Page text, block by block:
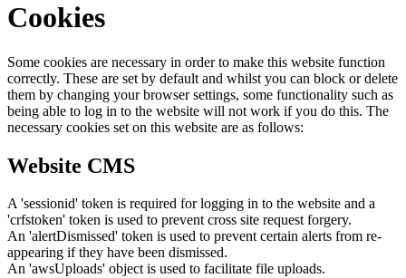
Cookies
Some cookies are necessary in order to make this website function
correctly. These are set by default and whilst you can block or delete
them by changing your browser settings, some functionality such as
being able to log in to the website will not work if you do this. The
necessary cookies set on this website are as follows:
Website CMS
A 'sessionid' token is required for logging in to the website and a
'crfstoken' token is used to prevent cross site request forgery.
An 'alertDismissed' token is used to prevent certain alerts from re-
appearing if they have been dismissed.
An 'awsUploads' object is used to facilitate file uploads.